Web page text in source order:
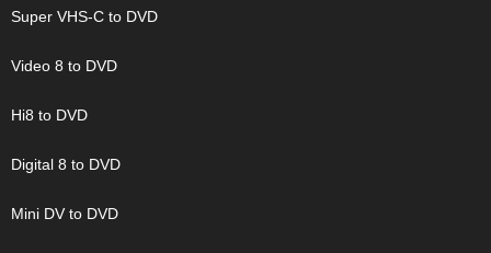
Super VHS-C to DVD
Video 8 to DVD
Hi8 to DVD
Digital 8 to DVD
Mini DV to DVD